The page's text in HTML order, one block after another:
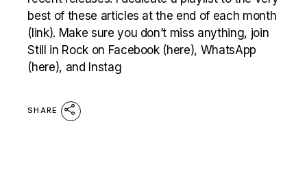
best of these articles at the end of each month
(link). Make sure you don’t miss anything, join
Still in Rock on Facebook (here), WhatsApp
(here), and Instag
SHARE